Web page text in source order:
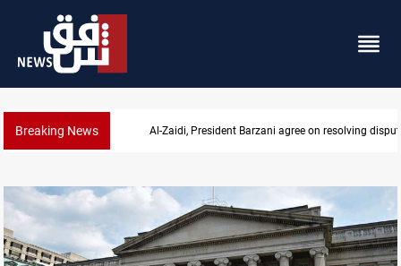
Breaking News Al-Zaidi, President Barzani agree on resolving